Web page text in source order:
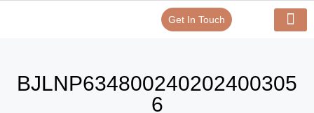
Get In Touch
BJLNP634800240202400305
6